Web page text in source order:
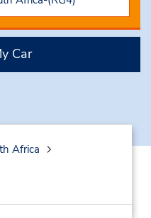
Car
Africa